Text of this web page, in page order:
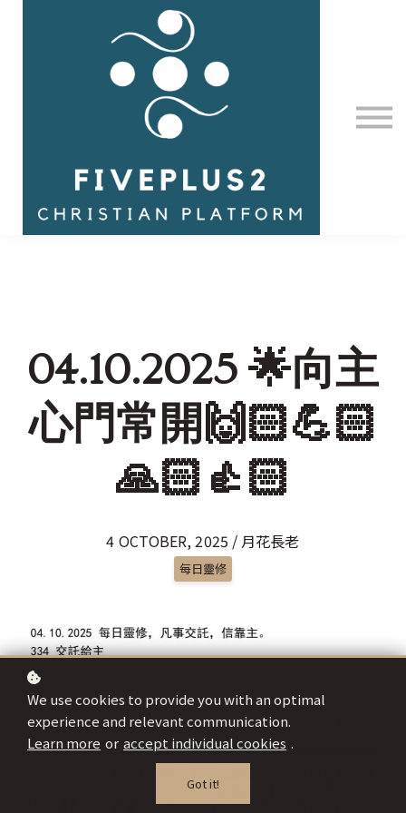
Contact Us
About us
Sign in
04.10.2025 🌟向主
心門常開🙌🏻💪🏻
🙏🏻👍🏻
4 OCTOBER, 2025 / 月花長老
每日靈修
We use cookies to provide you with an optimal
experience and relevant communication.
Learn more or accept individual cookies .
Got it!